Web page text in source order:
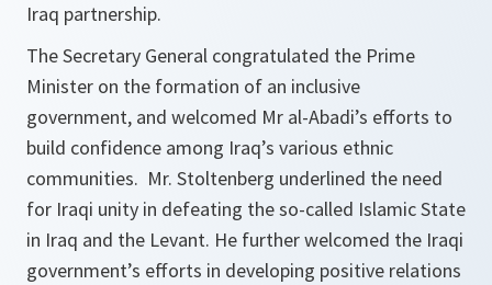
Iraq partnership.
The Secretary General congratulated the Prime
Minister on the formation of an inclusive
government, and welcomed Mr al-Abadi’s efforts to
build confidence among Iraq’s various ethnic
communities. Mr. Stoltenberg underlined the need
for Iraqi unity in defeating the so-called Islamic State
in Iraq and the Levant. He further welcomed the Iraqi
government’s efforts in developing positive relations